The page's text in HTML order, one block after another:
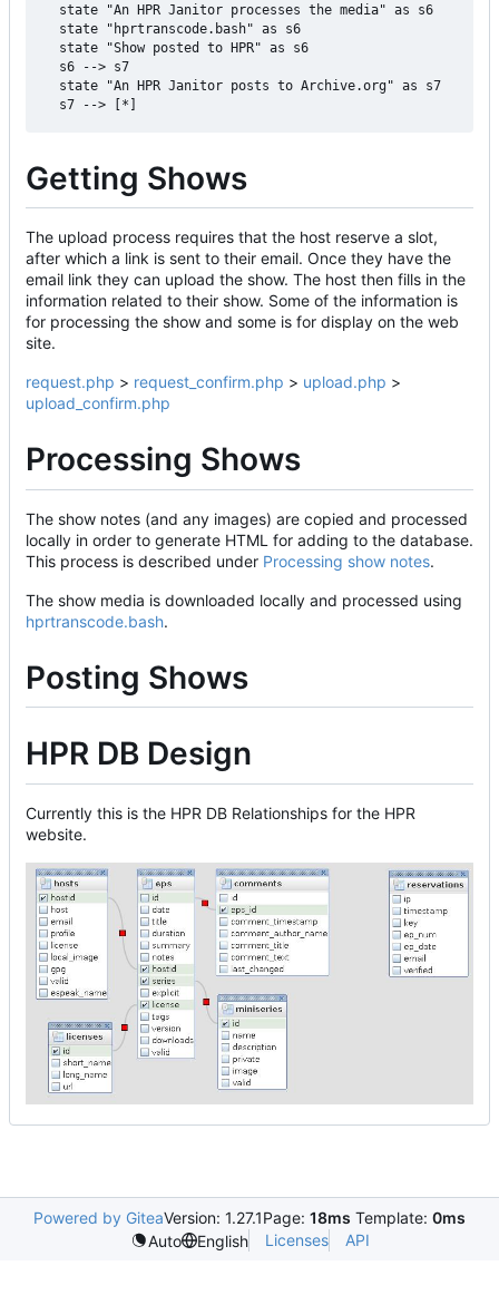
  state "An HPR Janitor processes the media" as s6
  state "hprtranscode.bash" as s6
  state "Show posted to HPR" as s6
  s6 --> s7
  state "An HPR Janitor posts to Archive.org" as s7
Getting Shows
The upload process requires that the host reserve a slot,
after which a link is sent to their email. Once they have the
email link they can upload the show. The host then fills in the
information related to their show. Some of the information is
for processing the show and some is for display on the web
site.
request.php > request_confirm.php > upload.php >
upload_confirm.php
Processing Shows
The show notes (and any images) are copied and processed
locally in order to generate HTML for adding to the database.
This process is described under Processing show notes.
The show media is downloaded locally and processed using
hprtranscode.bash.
Posting Shows
HPR DB Design
Currently this is the HPR DB Relationships for the HPR
website.
Powered by GiteaVersion: 1.27.1Page: 18ms Template: 0ms
Auto
English Licenses API